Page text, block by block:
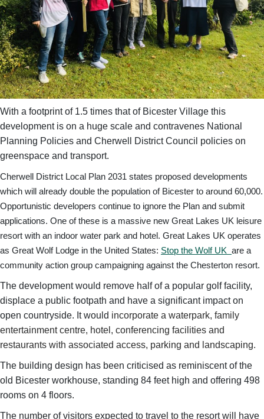
With a footprint of 1.5 times that of Bicester Village this
development is on a huge scale and contravenes National
Planning Policies and Cherwell District Council policies on
greenspace and transport.
Cherwell District Local Plan 2031 states proposed developments
which will already double the population of Bicester to around 60,000.
Opportunistic developers continue to ignore the Plan and submit
applications. One of these is a massive new Great Lakes UK leisure
resort with an indoor water park and hotel. Great Lakes UK operates
as Great Wolf Lodge in the United States: Stop the Wolf UK are a
community action group campaigning against the Chesterton resort.
The development would remove half of a popular golf facility,
displace a public footpath and have a significant impact on
open countryside. It would incorporate a waterpark, family
entertainment centre, hotel, conferencing facilities and
restaurants with associated access, parking and landscaping.
The building design has been criticised as reminiscent of the
old Bicester workhouse, standing 84 feet high and offering 498
rooms on 4 floors.
The number of visitors expected to travel to the resort will have